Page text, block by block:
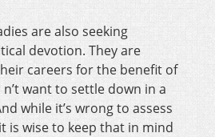
are also seeking
devotion. They are
careers for the benefit of
want to settle down in a
while it’s wrong to assess
is wise to keep that in mind